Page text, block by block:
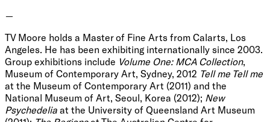
—
TV Moore holds a Master of Fine Arts from Calarts, Los
Angeles. He has been exhibiting internationally since 2003.
Group exhibitions include Volume One: MCA Collection,
Museum of Contemporary Art, Sydney, 2012 Tell me Tell me
at the Museum of Contemporary Art (2011) and the
National Museum of Art, Seoul, Korea (2012); New
Psychedelia at the University of Queensland Art Museum